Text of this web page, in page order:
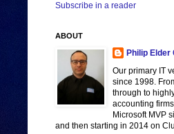
Subscribe in a reader
ABOUT
Philip Elder
Our primary IT
since 1998.
through to
accounting
Microsoft MVP
and then starting in 2014 on